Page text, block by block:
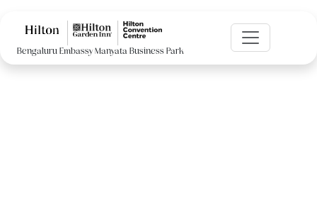
Bengaluru Embassy Manyata Business Park